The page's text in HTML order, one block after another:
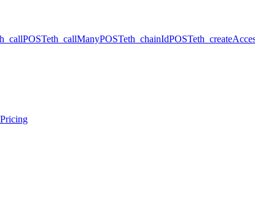
POSTeth_callManyPOSTeth_chainIdPOST
Pricing